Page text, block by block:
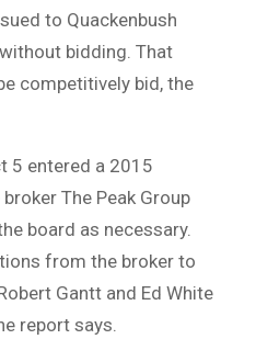
to Quackenbush
bidding. That
competitively bid, the
5 entered a 2015
The Peak Group
board as necessary.
from the broker to
Gantt and Ed White
report says.